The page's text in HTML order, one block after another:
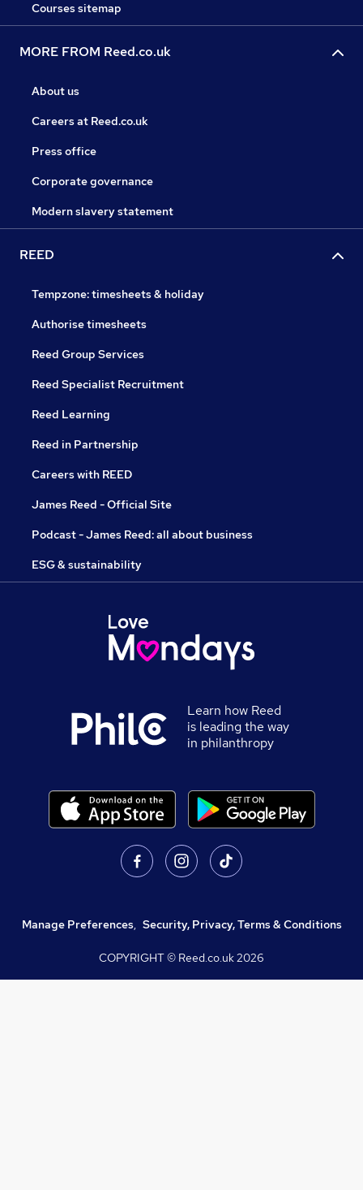
Courses sitemap
MORE FROM Reed.co.uk
About us
Careers at Reed.co.uk
Press office
Corporate governance
Modern slavery statement
REED
Tempzone: timesheets & holiday
Authorise timesheets
Reed Group Services
Reed Specialist Recruitment
Reed Learning
Reed in Partnership
Careers with REED
James Reed - Official Site
Podcast - James Reed: all about business
ESG & sustainability
Learn how Reed
is leading the way
in philanthropy
Manage Preferences, Security, Privacy, Terms & Conditions
COPYRIGHT © Reed.co.uk2026